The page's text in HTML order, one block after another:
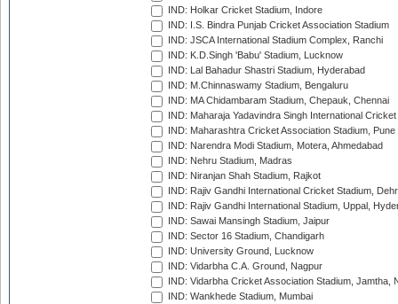
IND: Holkar Cricket Stadium, Indore
IND: I.S. Bindra Punjab Cricket Association Stadium
IND: JSCA International Stadium Complex, Ranchi
IND: K.D.Singh 'Babu' Stadium, Lucknow
IND: Lal Bahadur Shastri Stadium, Hyderabad
IND: M.Chinnaswamy Stadium, Bengaluru
IND: MA Chidambaram Stadium, Chepauk, Chennai
IND: Maharaja Yadavindra Singh International
IND: Maharashtra Cricket Association Stadium, Pune
IND: Narendra Modi Stadium, Motera, Ahmedabad
IND: Nehru Stadium, Madras
IND: Niranjan Shah Stadium, Rajkot
IND: Rajiv Gandhi International Cricket Stadium,
IND: Rajiv Gandhi International Stadium, Uppal,
IND: Sawai Mansingh Stadium, Jaipur
IND: Sector 16 Stadium, Chandigarh
IND: University Ground, Lucknow
IND: Vidarbha C.A. Ground, Nagpur
IND: Vidarbha Cricket Association Stadium, Jamtha,
IND: Wankhede Stadium, Mumbai